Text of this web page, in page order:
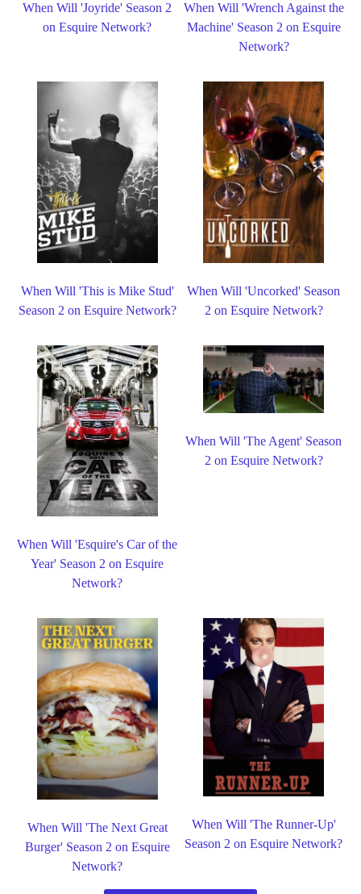
When Will 'Joyride' Season 2
on Esquire Network?
When Will 'Wrench Against the
Machine' Season 2 on Esquire
Network?
When Will 'This is Mike Stud'
Season 2 on Esquire Network?
When Will 'Uncorked' Season
2 on Esquire Network?
When Will 'Esquire's Car of the
Year' Season 2 on Esquire
Network?
When Will 'The Agent' Season
2 on Esquire Network?
When Will 'The Next Great
Burger' Season 2 on Esquire
Network?
When Will 'The Runner-Up'
Season 2 on Esquire Network?